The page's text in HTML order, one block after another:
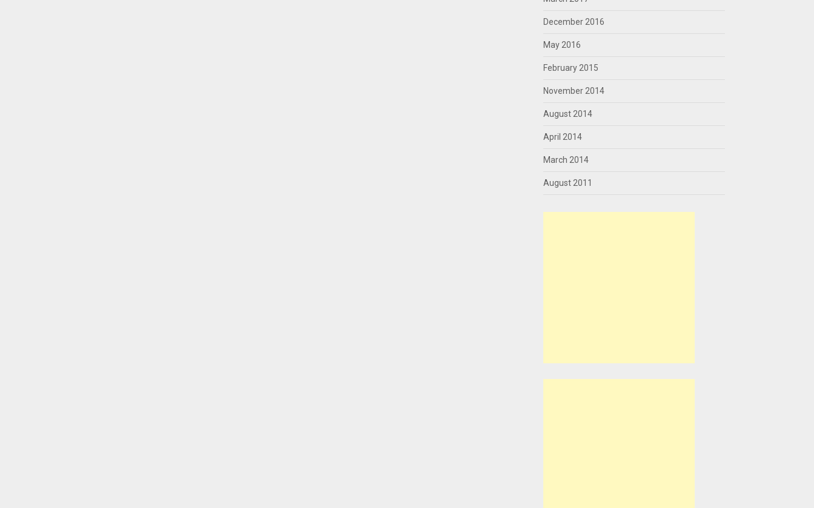
December 2016
May 2016
February 2015
November 2014
August 2014
April 2014
March 2014
August 2011